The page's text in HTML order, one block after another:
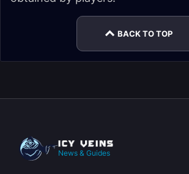
BACK TO TOP
News & Guides